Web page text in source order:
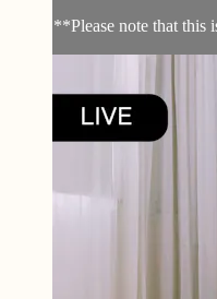
**Please note that this